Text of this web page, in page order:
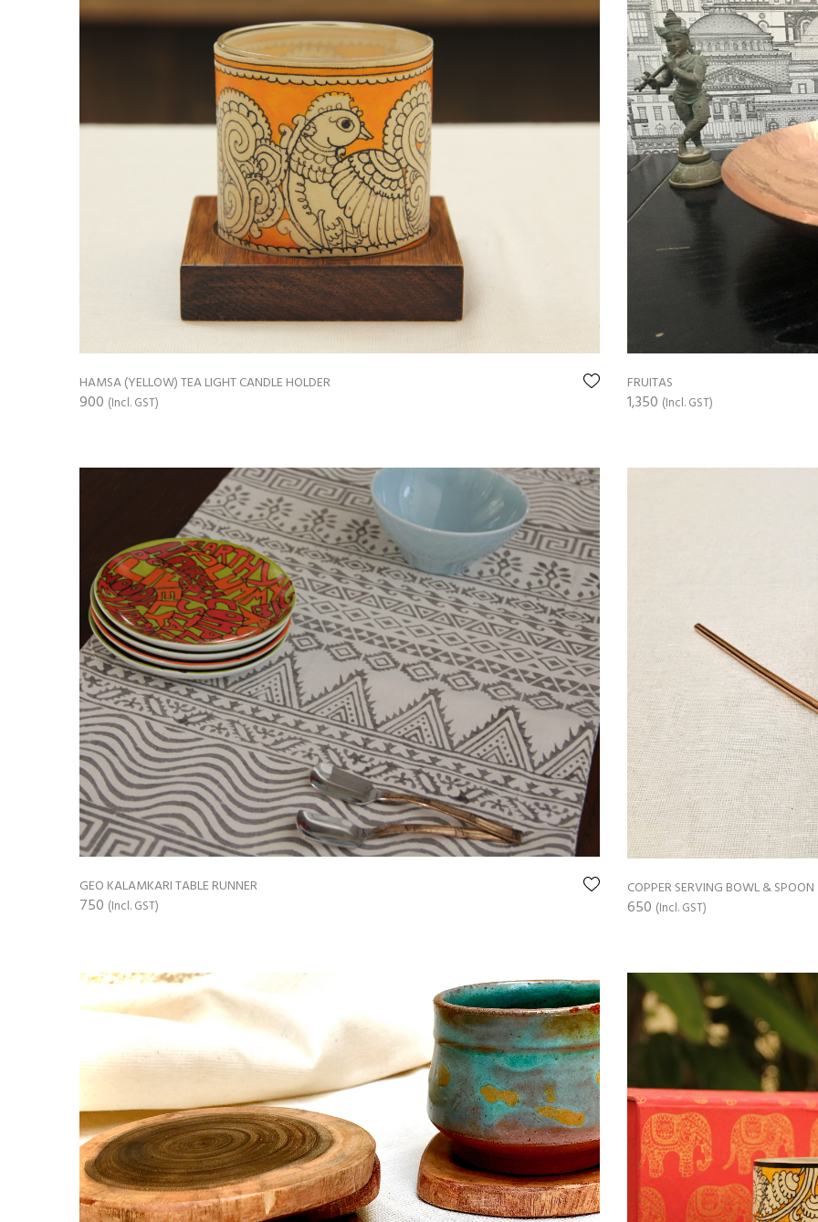
HAMSA (YELLOW) TEA LIGHT CANDLE HOLDER
900 (Incl. GST)
FRUITAS
1,350 (Incl. GST)
GEO KALAMKARI TABLE RUNNER
750 (Incl. GST)
COPPER SERVING BOWL & SPOON
650 (Incl. GST)